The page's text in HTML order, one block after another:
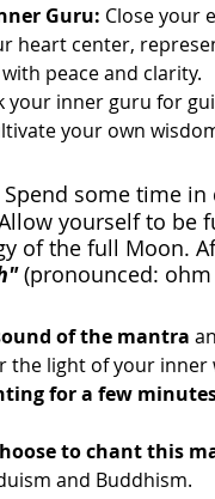
Guru: Close your
heart center,
peace and clarity.
your inner guru for
your own
Spend some time
yourself to be
of the full Moon.
(pronounced:
of the mantra
the light of your inner
for a few
to chant this
and Buddhism.